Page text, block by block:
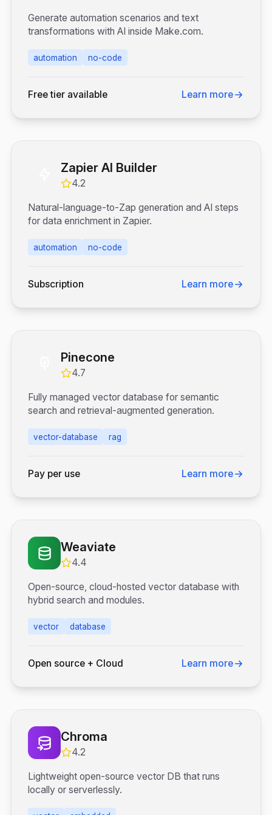
Generate automation scenarios and text
transformations with AI inside Make.com.
automation no-code
Free tier available Learn more
Zapier AI Builder
4.2
Natural-language-to-Zap generation and AI steps
for data enrichment in Zapier.
automation no-code
Subscription Learn more
Pinecone
4.7
Fully managed vector database for semantic
search and retrieval-augmented generation.
vector-database rag
Pay per use Learn more
Weaviate
4.4
Open-source, cloud-hosted vector database with
hybrid search and modules.
vector database
Open source + Cloud Learn more
Chroma
4.2
Lightweight open-source vector DB that runs
locally or serverlessly.